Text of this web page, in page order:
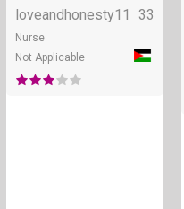
loveandhonesty11 33
Nurse
Not Applicable